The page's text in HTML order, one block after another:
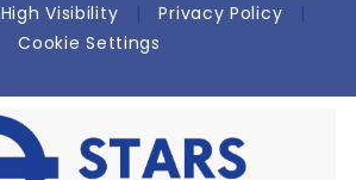
High Visibility | Privacy Policy
|
Cookie Settings